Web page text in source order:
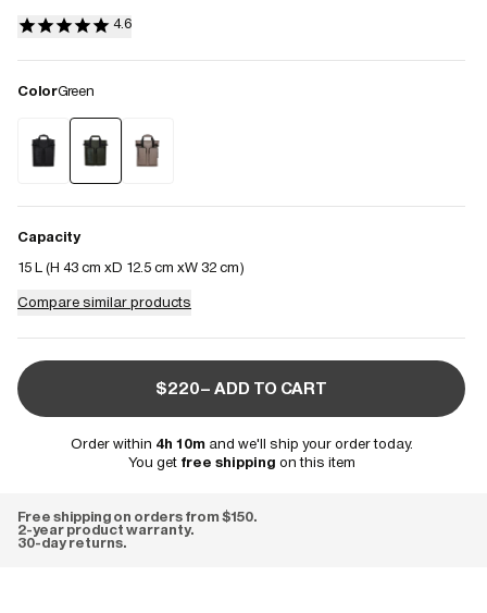
ColorGreen
Capacity
15 L (H 43 cm D 12.5 cm W 32 cm)
Compare similar products
$220– ADD TO CART
Order within 4h 10mand we'll ship your order today.
You get free shipping on this item
Free shipping on orders from $150.
2-year product warranty.
30-day returns.